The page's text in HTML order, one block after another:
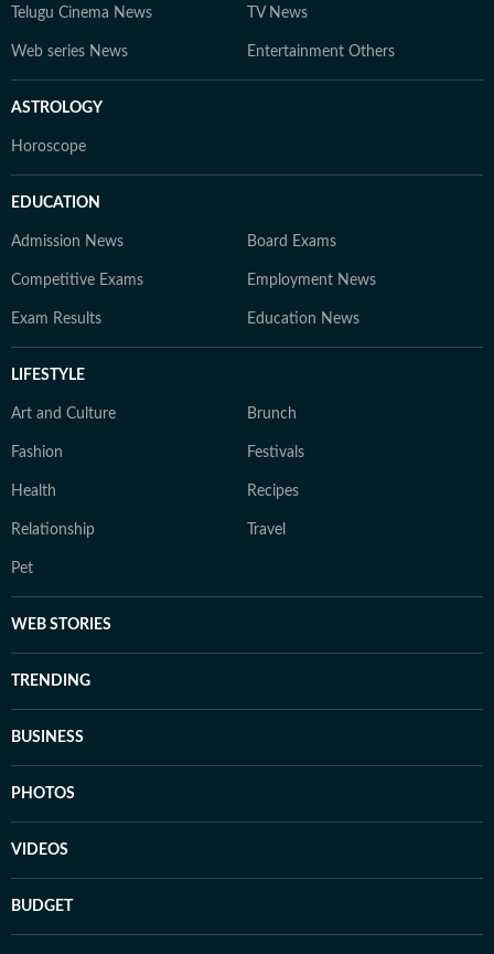
Telugu Cinema News TV News
Web series News Entertainment Others
ASTROLOGY
Horoscope
EDUCATION
Admission News Board Exams
Competitive Exams Employment News
Exam Results Education News
LIFESTYLE
Art and Culture Brunch
Fashion Festivals
Health Recipes
Relationship Travel
Pet
WEB STORIES
TRENDING
BUSINESS
PHOTOS
VIDEOS
BUDGET